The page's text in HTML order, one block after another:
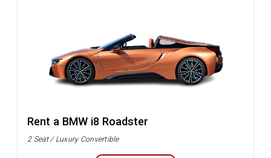
Rent a BMW i8 Roadster
2 Seat / Luxury Convertible